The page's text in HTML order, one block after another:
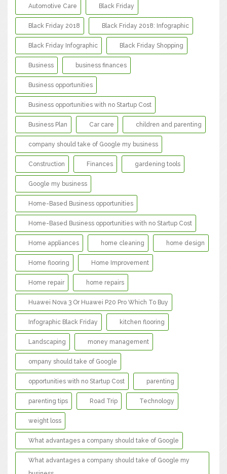
Automotive Care Black Friday
Black Friday 2018 Black Friday 2018: Infographic
Black Friday Infographic Black Friday Shopping
Business business finances
Business opportunities
Business opportunities with no Startup Cost
Business Plan Car care children and parenting
company should take of Google my business
Construction Finances gardening tools
Google my business
Home-Based Business opportunities
Home-Based Business opportunities with no Startup Cost
Home appliances home cleaning home design
Home flooring Home Improvement
Home repair home repairs
Huawei Nova 3 Or Huawei P20 Pro Which To Buy
Infographic Black Friday kitchen flooring
Landscaping money management
ompany should take of Google
opportunities with no Startup Cost parenting
parenting tips Road Trip Technology
weight loss
What advantages a company should take of Google
What advantages a company should take of Google my